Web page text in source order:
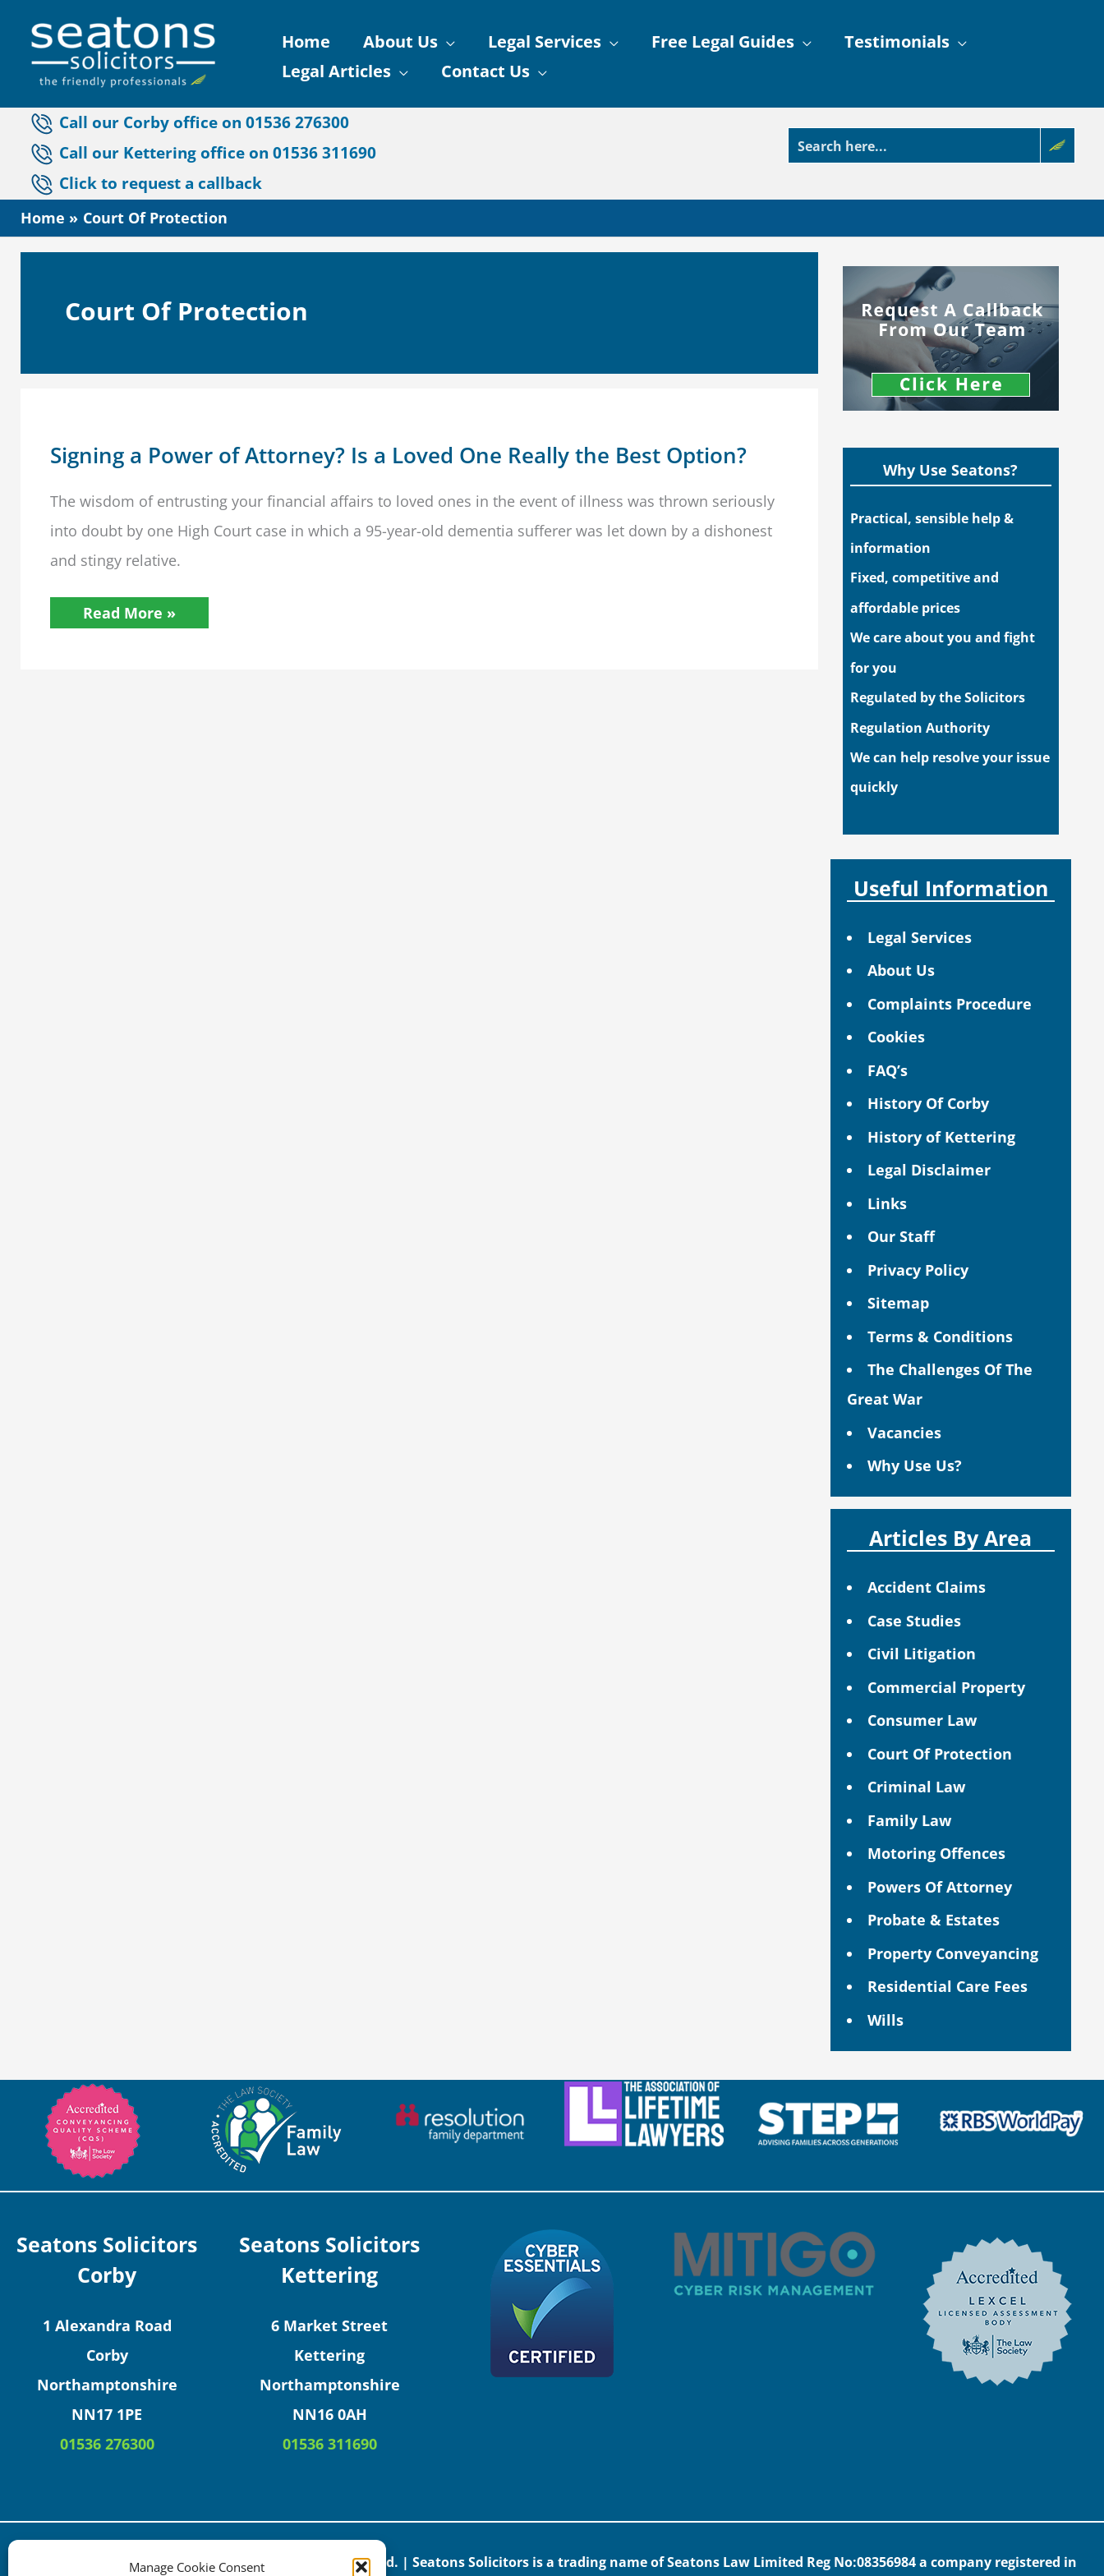
Manage Cookie Consent
content
Home About Us Legal Services Free Legal Guides
Testimonials
Legal Articles
Contact Us
Call our Corby office on 01536 276300
Call our Kettering office on 01536 311690
Click to request a callback
Home Court Of Protection
Court Of Protection
Signing a Power of Attorney? Is a Loved One Really the Best Option?
The wisdom of entrusting your financial affairs to loved ones in the event of illness was thrown seriously
into doubt by one High Court case in which a 95-year-old dementia sufferer was let down by a dishonest
and stingy relative.
Signing
a
Read More »
Why Use Seatons?
Practical, sensible help &
information
Fixed, competitive and
affordable prices
We care about you and fight
for you
Regulated by the Solicitors
Regulation Authority
We can help resolve your issue
quickly
Useful Information
Legal Services
About Us
Complaints Procedure
Cookies
FAQ’s
History Of Corby
History of Kettering
Legal Disclaimer
Links
Our Staff
Privacy Policy
Sitemap
Terms & Conditions
The Challenges Of The
Great War
Vacancies
Why Use Us?
Articles By Area
Accident Claims
Case Studies
Civil Litigation
Commercial Property
Consumer Law
Court Of Protection
Criminal Law
Family Law
Motoring Offences
Powers Of Attorney
Probate & Estates
Property Conveyancing
Residential Care Fees
Wills
Seatons Solicitors
Corby
1 Alexandra Road
Corby
Northamptonshire
NN17 1PE
01536 276300
Seatons Solicitors
Kettering
6 Market Street
Kettering
Northamptonshire
NN16 0AH
01536 311690
Copyright © 2025 Seatons Solicitors. All Rights Reserved. | Seatons Solicitors is a trading name of Seatons Law Limited Reg No:08356984 a company registered in